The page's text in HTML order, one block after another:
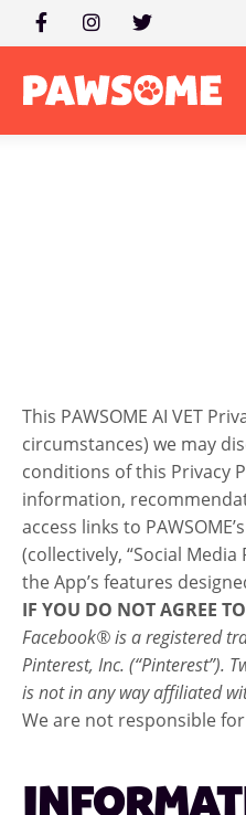
This PAWSOME AI VET
circumstances) we may
conditions of this Privacy
information,
access links to
(collectively, “Social
the App’s features
IF YOU DO NOT AGREE
Facebook® is a registered
Pinterest, Inc. (“Pinterest”).
is not in any way affiliated
We are not responsible